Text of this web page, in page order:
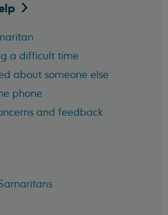
a difficult time
about someone else
phone
and feedback